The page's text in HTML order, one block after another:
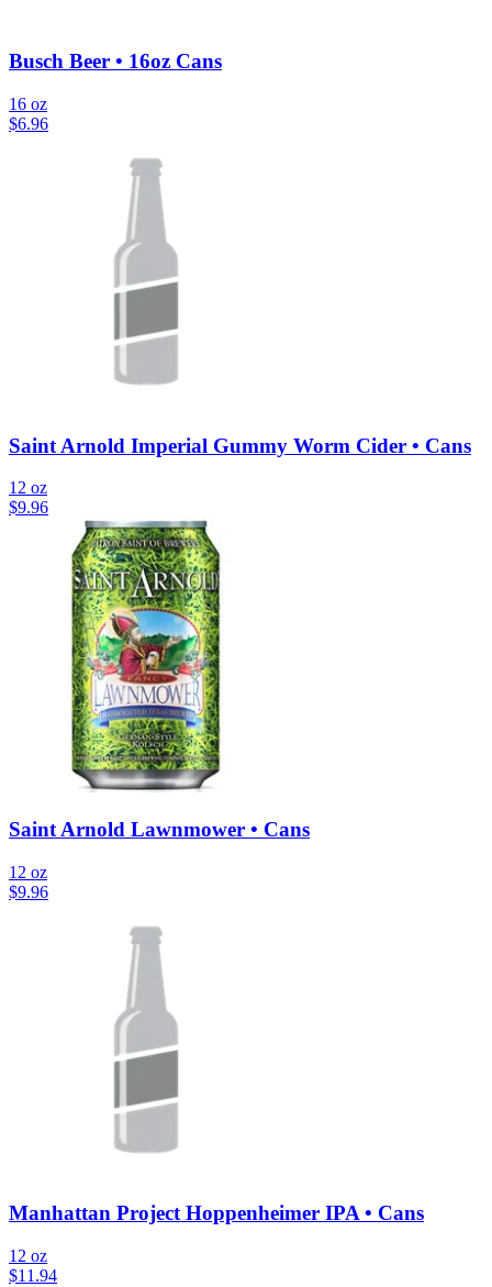
Busch Beer • 16oz Cans
16 oz
$6.96
Saint Arnold Imperial Gummy Worm Cider • Cans
12 oz
$9.96
Saint Arnold Lawnmower • Cans
12 oz
$9.96
Manhattan Project Hoppenheimer IPA • Cans
12 oz
$11.94